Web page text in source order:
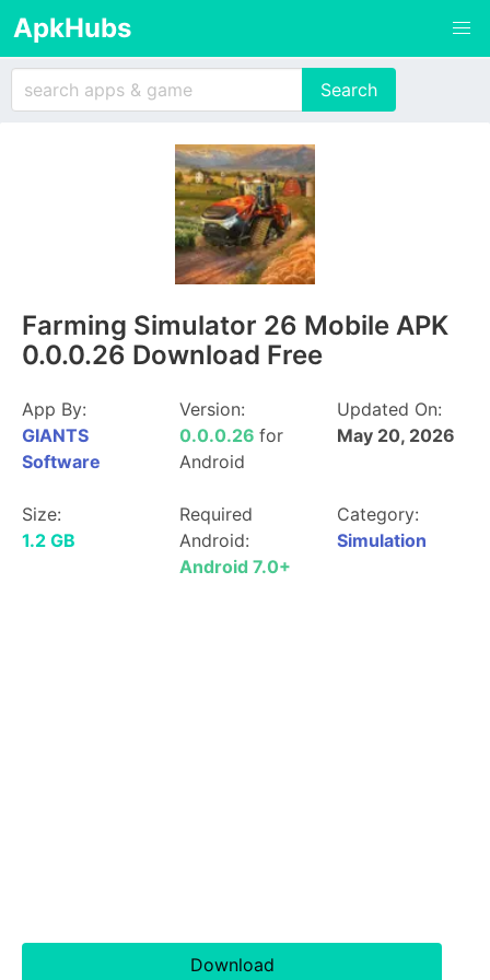
ApkHubs
Farming Simulator 26 Mobile APK
0.0.0.26 Download Free
App By:
GIANTS
Software
Version:
0.0.0.26 for
Android
Updated On:
May 20, 2026
Size:
1.2 GB
Required
Android:
Android 7.0+
Category:
Simulation
Download